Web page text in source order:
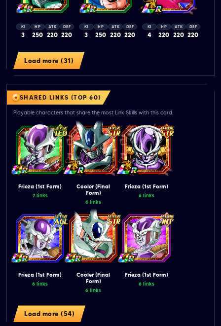
KI
3
HP
250
ATK
220
DEF
220
KI
3
HP
250
ATK
220
DEF
220
KI
4
HP
220
ATK
220
DEF
220
Load more (31)
SHARED LINKS (TOP 60)
Playable characters that share the most Link Skills with this card.
Frieza (1st Form)
7 links
Cooler (Final
Form)
6 links
Frieza (1st Form)
6 links
Frieza (1st Form)
6 links
Cooler (Final
Form)
6 links
Frieza (1st Form)
6 links
Load more (54)